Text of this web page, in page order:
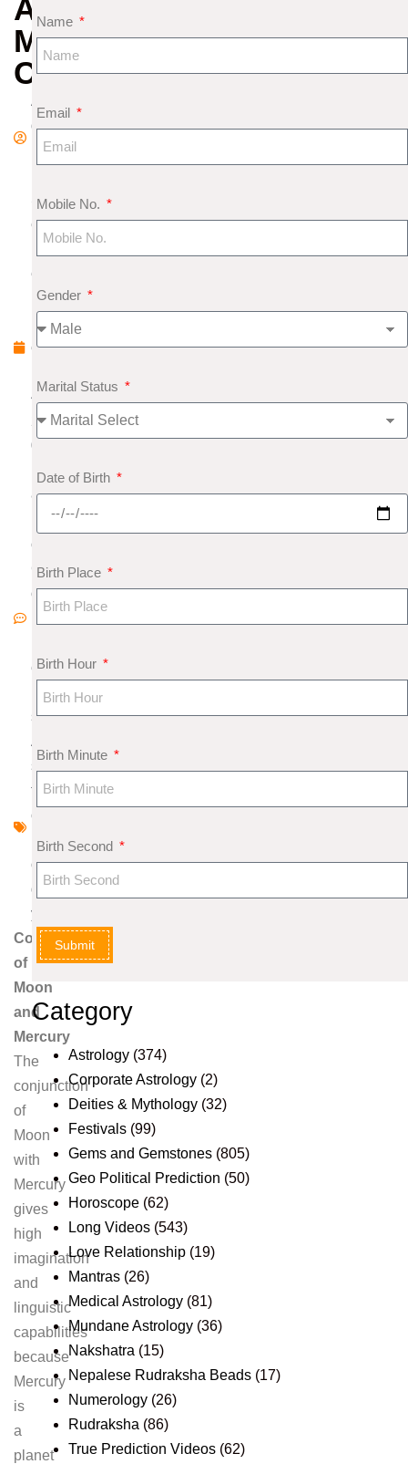
AND
MERCURY
COMBINATION
A
d
S
e
e
m
e
4,
2
0
1
8
o
C
o
e
s
A
s
tr
o
o
g
y
Combinations
of
Moon
and
Mercury
The
conjunction
of
Moon
with
Mercury
gives
high
imagination
and
linguistic
capabilities
because
Mercury
is
a
planet
Name
Email
Mobile No.
Gender
Marital Status
Date of Birth
Birth Place
Birth Hour
Birth Minute
Birth Second
Submit
Category
Astrology (374)
Corporate Astrology (2)
Deities & Mythology (32)
Festivals (99)
Gems and Gemstones (805)
Geo Political Prediction (50)
Horoscope (62)
Long Videos (543)
Love Relationship (19)
Mantras (26)
Medical Astrology (81)
Mundane Astrology (36)
Nakshatra (15)
Nepalese Rudraksha Beads (17)
Numerology (26)
Rudraksha (86)
True Prediction Videos (62)